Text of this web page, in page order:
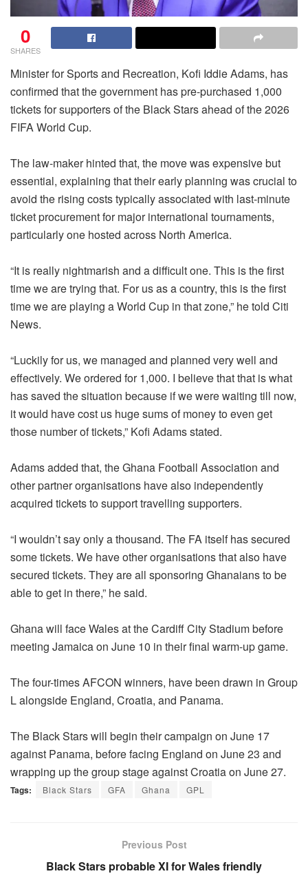
0
SHARES
Minister for Sports and Recreation, Kofi Iddie Adams, has
confirmed that the government has pre-purchased 1,000
tickets for supporters of the Black Stars ahead of the 2026
FIFA World Cup.
The law-maker hinted that, the move was expensive but
essential, explaining that their early planning was crucial to
avoid the rising costs typically associated with last-minute
ticket procurement for major international tournaments,
particularly one hosted across North America.
“It is really nightmarish and a difficult one. This is the first
time we are trying that. For us as a country, this is the first
time we are playing a World Cup in that zone,” he told Citi
News.
“Luckily for us, we managed and planned very well and
effectively. We ordered for 1,000. I believe that that is what
has saved the situation because if we were waiting till now,
it would have cost us huge sums of money to even get
those number of tickets,” Kofi Adams stated.
Adams added that, the Ghana Football Association and
other partner organisations have also independently
acquired tickets to support travelling supporters.
“I wouldn’t say only a thousand. The FA itself has secured
some tickets. We have other organisations that also have
secured tickets. They are all sponsoring Ghanaians to be
able to get in there,” he said.
Ghana will face Wales at the Cardiff City Stadium before
meeting Jamaica on June 10 in their final warm-up game.
The four-times AFCON winners, have been drawn in Group
L alongside England, Croatia, and Panama.
The Black Stars will begin their campaign on June 17
against Panama, before facing England on June 23 and
wrapping up the group stage against Croatia on June 27.
Tags: Black Stars GFA Ghana GPL
Previous Post
Black Stars probable XI for Wales friendly